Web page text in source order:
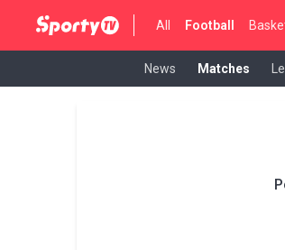
All Football
News Matches